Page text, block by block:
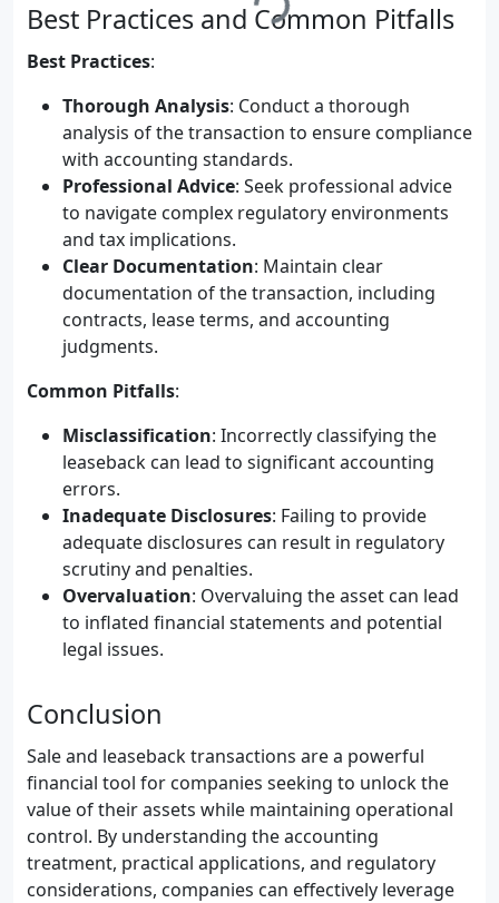
Best Practices and Common Pitfalls
Best Practices:
Thorough Analysis: Conduct a thorough
analysis of the transaction to ensure compliance
with accounting standards.
Professional Advice: Seek professional advice
to navigate complex regulatory environments
and tax implications.
Clear Documentation: Maintain clear
documentation of the transaction, including
contracts, lease terms, and accounting
judgments.
Common Pitfalls:
Misclassification: Incorrectly classifying the
leaseback can lead to significant accounting
errors.
Inadequate Disclosures: Failing to provide
adequate disclosures can result in regulatory
scrutiny and penalties.
Overvaluation: Overvaluing the asset can lead
to inflated financial statements and potential
legal issues.
Conclusion
Sale and leaseback transactions are a powerful
financial tool for companies seeking to unlock the
value of their assets while maintaining operational
control. By understanding the accounting
treatment, practical applications, and regulatory
considerations, companies can effectively leverage